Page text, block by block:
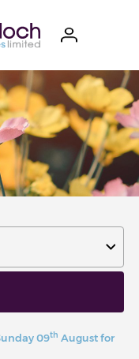
09th August for